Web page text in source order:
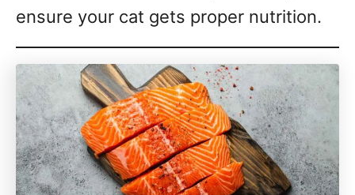
ensure your cat gets proper nutrition.